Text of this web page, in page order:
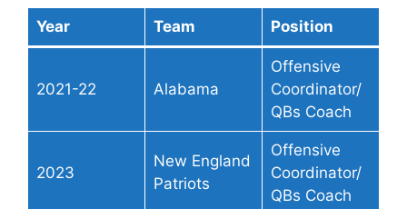
Year Team Position
2021-22 Alabama
Offensive
Coordinator/
QBs Coach
2023
New England
Patriots
Offensive
Coordinator/
QBs Coach